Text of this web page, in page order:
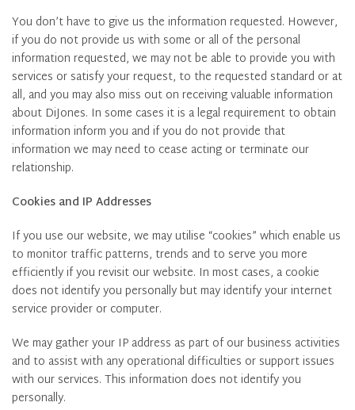
You don’t have to give us the information requested. However,
if you do not provide us with some or all of the personal
information requested, we may not be able to provide you with
services or satisfy your request, to the requested standard or at
all, and you may also miss out on receiving valuable information
about DiJones. In some cases it is a legal requirement to obtain
information inform you and if you do not provide that
information we may need to cease acting or terminate our
relationship.
Cookies and IP Addresses
If you use our website, we may utilise “cookies” which enable us
to monitor traffic patterns, trends and to serve you more
efficiently if you revisit our website. In most cases, a cookie
does not identify you personally but may identify your internet
service provider or computer.
We may gather your IP address as part of our business activities
and to assist with any operational difficulties or support issues
with our services. This information does not identify you
personally.